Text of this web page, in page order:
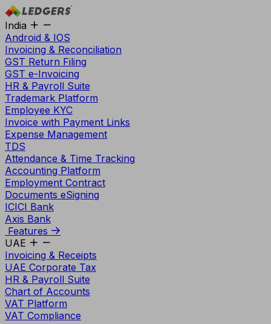
India
Android & IOS
Invoicing & Reconciliation
GST Return Filing
GST e-Invoicing
HR & Payroll Suite
Trademark Platform
Employee KYC
Invoice with Payment Links
Expense Management
TDS
Attendance & Time Tracking
Accounting Platform
Employment Contract
Documents eSigning
ICICI Bank
Axis Bank
Features
UAE
Invoicing & Receipts
UAE Corporate Tax
HR & Payroll Suite
Chart of Accounts
VAT Platform
VAT Compliance